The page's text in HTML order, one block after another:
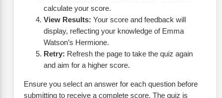
calculate your score.
View Results: Your score and feedback will
display, reflecting your knowledge of Emma
Watson’s Hermione.
Retry: Refresh the page to take the quiz again
and aim for a higher score.
Ensure you select an answer for each question before
submitting to receive a complete score. The quiz is